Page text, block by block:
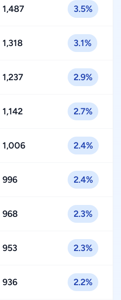
1,487 3.5%
1,318 3.1%
1,237 2.9%
1,142 2.7%
1,006 2.4%
996 2.4%
968 2.3%
953 2.3%
936 2.2%